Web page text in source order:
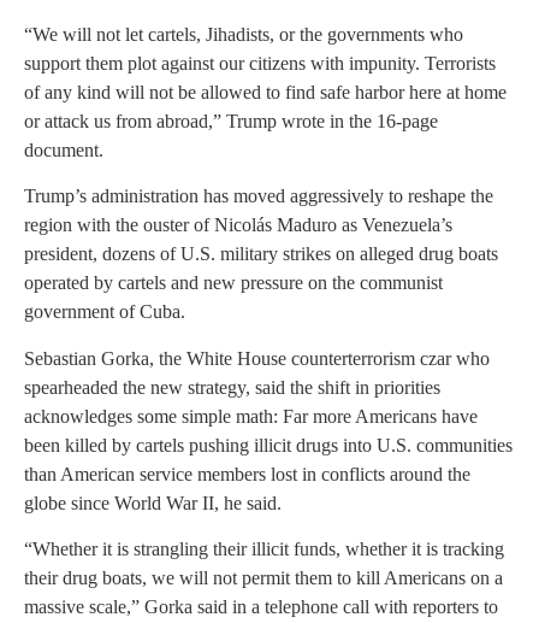
“We will not let cartels, Jihadists, or the governments who
support them plot against our citizens with impunity. Terrorists
of any kind will not be allowed to find safe harbor here at home
or attack us from abroad,” Trump wrote in the 16-page
document.
Trump’s administration has moved aggressively to reshape the
region with the ouster of Nicolás Maduro as Venezuela’s
president, dozens of U.S. military strikes on alleged drug boats
operated by cartels and new pressure on the communist
government of Cuba.
Sebastian Gorka, the White House counterterrorism czar who
spearheaded the new strategy, said the shift in priorities
acknowledges some simple math: Far more Americans have
been killed by cartels pushing illicit drugs into U.S. communities
than American service members lost in conflicts around the
globe since World War II, he said.
“Whether it is strangling their illicit funds, whether it is tracking
their drug boats, we will not permit them to kill Americans on a
massive scale,” Gorka said in a telephone call with reporters to